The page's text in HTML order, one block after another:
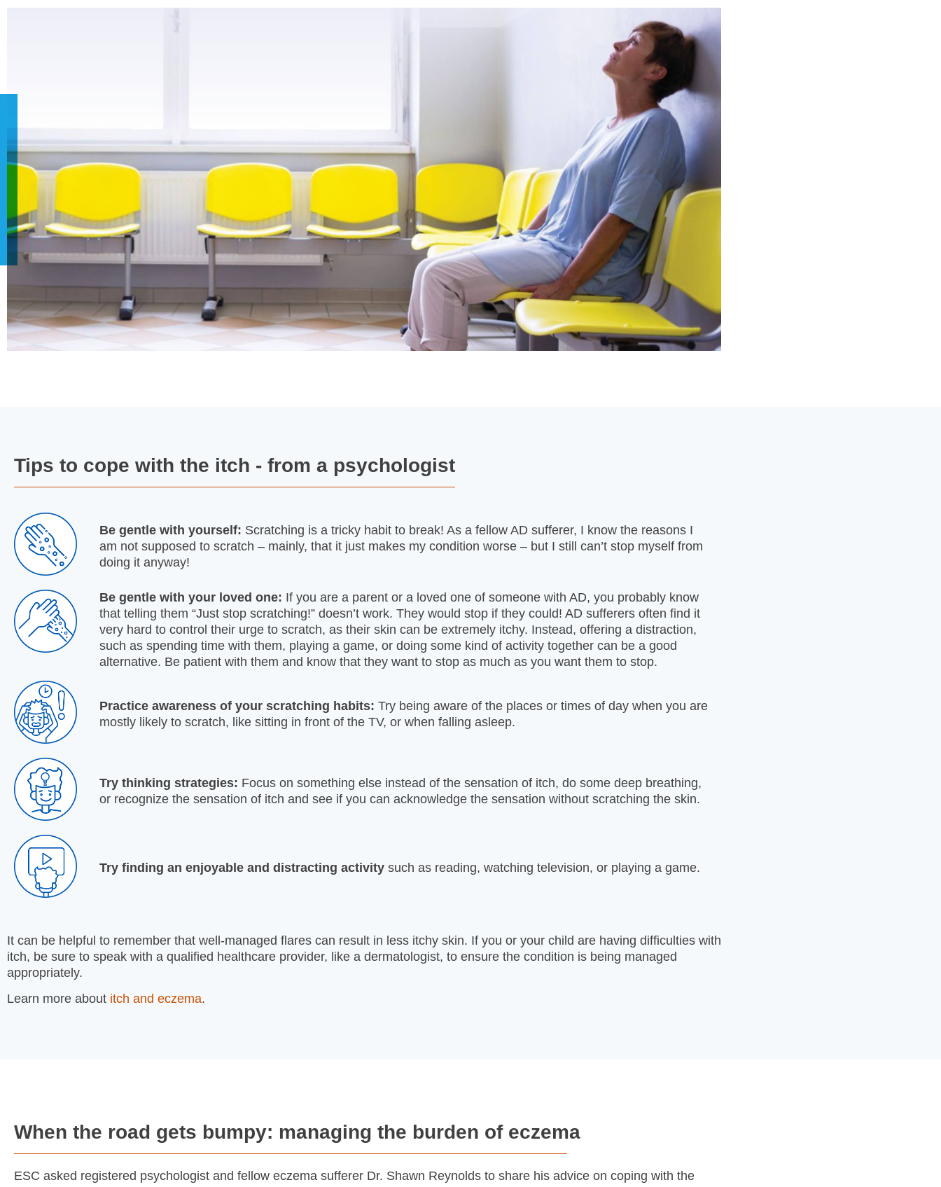
Tips to cope with the itch - from a psychologist
Be gentle with yourself: Scratching is a tricky habit to break! As a fellow AD sufferer, I know the reasons I
am not supposed to scratch – mainly, that it just makes my condition worse – but I still can’t stop myself from
doing it anyway!
Be gentle with your loved one: If you are a parent or a loved one of someone with AD, you probably know
that telling them “Just stop scratching!” doesn’t work. They would stop if they could! AD sufferers often find it
very hard to control their urge to scratch, as their skin can be extremely itchy. Instead, offering a distraction,
such as spending time with them, playing a game, or doing some kind of activity together can be a good
alternative. Be patient with them and know that they want to stop as much as you want them to stop.
Practice awareness of your scratching habits: Try being aware of the places or times of day when you are
mostly likely to scratch, like sitting in front of the TV, or when falling asleep.
Try thinking strategies: Focus on something else instead of the sensation of itch, do some deep breathing,
or recognize the sensation of itch and see if you can acknowledge the sensation without scratching the skin.
Try finding an enjoyable and distracting activity such as reading, watching television, or playing a game.
It can be helpful to remember that well-managed flares can result in less itchy skin. If you or your child are having difficulties with
itch, be sure to speak with a qualified healthcare provider, like a dermatologist, to ensure the condition is being managed
appropriately.
Learn more about itch and eczema.
When the road gets bumpy: managing the burden of eczema
ESC asked registered psychologist and fellow eczema sufferer Dr. Shawn Reynolds to share his advice on coping with the